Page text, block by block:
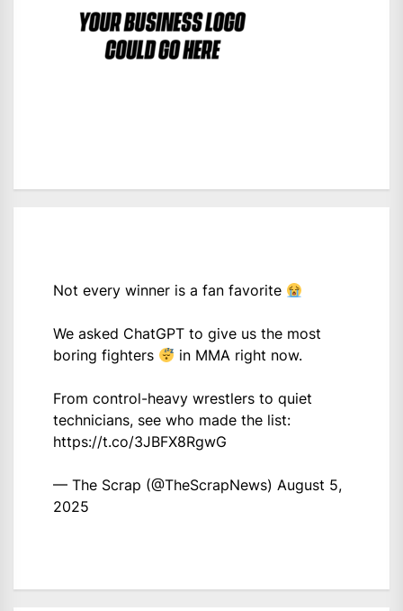
Not every winner is a fan favorite
We asked ChatGPT to give us the most
boring fighters
in MMA right now.
From control-heavy wrestlers to quiet
technicians, see who made the list:
https://t.co/3JBFX8RgwG
— The Scrap (@TheScrapNews) August 5,
2025